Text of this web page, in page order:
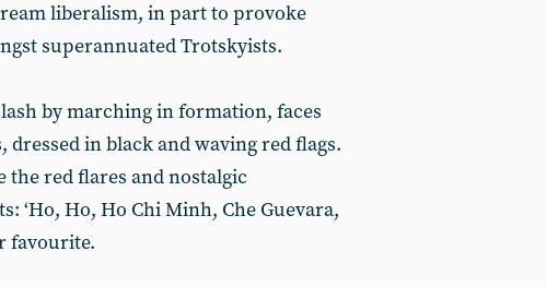
liberalism, in part to provoke
superannuated Trotskyists.
by marching in formation, faces
dressed in black and waving red flags.
the red flares and nostalgic
‘Ho, Ho, Ho Chi Minh, Che Guevara,
favourite.